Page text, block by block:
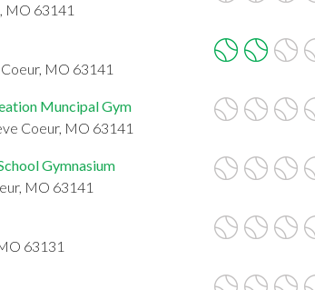
MO 63141
MO 63141
Muncipal Gym
Coeur, MO 63141
Gymnasium
MO 63141
63131